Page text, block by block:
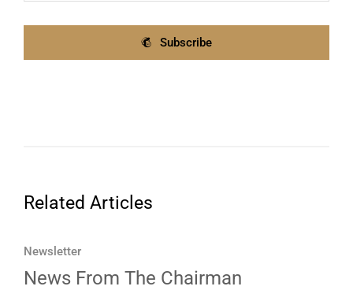
Subscribe
Related Articles
Newsletter
News From The Chairman